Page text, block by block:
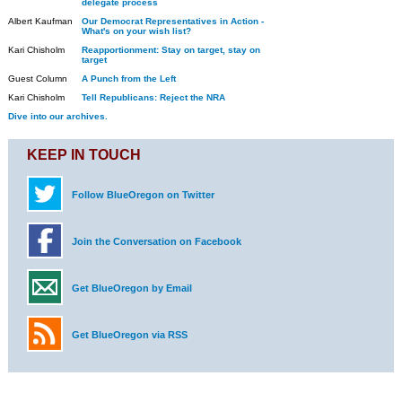
delegate process
Albert Kaufman
Our Democrat Representatives in Action -
What's on your wish list?
Kari Chisholm
Reapportionment: Stay on target, stay on
target
Guest Column
A Punch from the Left
Kari Chisholm
Tell Republicans: Reject the NRA
Dive into our archives.
KEEP IN TOUCH
Follow BlueOregon on Twitter
Join the Conversation on Facebook
Get BlueOregon by Email
Get BlueOregon via RSS